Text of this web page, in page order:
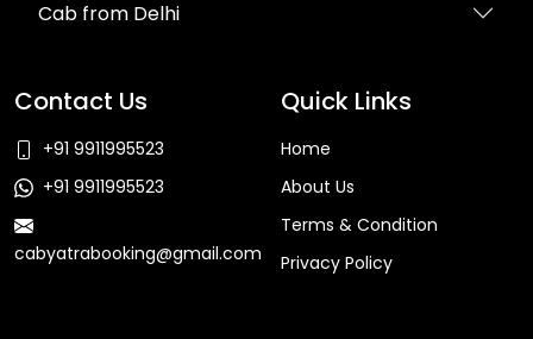
Cab from Delhi
Contact Us
+91 9911995523
+91 9911995523
cabyatrabooking@gmail.com
Quick Links
Home
About Us
Terms & Condition
Privacy Policy